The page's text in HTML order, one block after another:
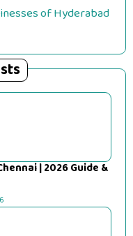
of Hyderabad
| 2026 Guide &